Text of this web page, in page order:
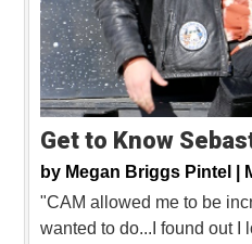
Get to Know
by Megan Briggs Pintel |
"CAM allowed me to be
wanted to do...I found out I